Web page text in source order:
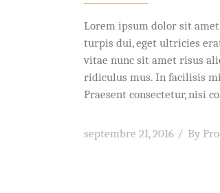
Lorem ipsum dolor sit
turpis dui, eget ultricies
vitae nunc sit amet risus
ridiculus mus. In facilisis
Praesent consectetur, nisi
septembre 21, 2016 By